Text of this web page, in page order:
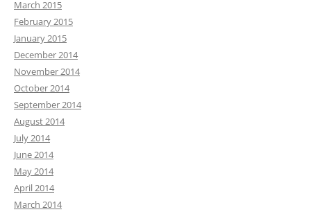
March 2015
February 2015
January 2015
December 2014
November 2014
October 2014
September 2014
August 2014
July 2014
June 2014
May 2014
April 2014
March 2014